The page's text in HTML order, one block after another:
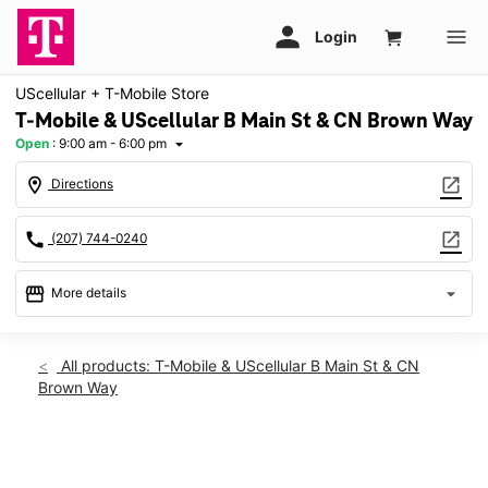
UScellular + T-Mobile Store
T-Mobile & UScellular B Main St & CN Brown Way
Open : 9:00 am - 6:00 pm arrow_drop_down
location_on Directions open_in_new
call (207) 744-0240 open_in_new
storefront More details arrow_drop_down
Sat:9:00 am - 6:00 pm
Sun:12:00 pm - 4:00 pm
All products: T-Mobile & UScellular B Main St & CN
Brown Way